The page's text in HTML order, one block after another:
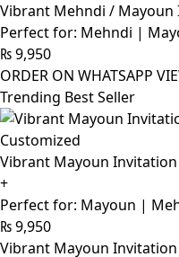
Vibrant Mehndi /
Perfect for: Mehndi |
₨9,950
ORDER ON WHATSAPP
Trending Best Seller
Customized
Vibrant Mayoun
+
Perfect for: Mayoun |
₨9,950
Vibrant Mayoun